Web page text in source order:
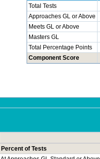
Total Tests
Approaches GL or Above
Meets GL or Above
Masters GL
Total Percentage Points
Component Score
Percent of Tests